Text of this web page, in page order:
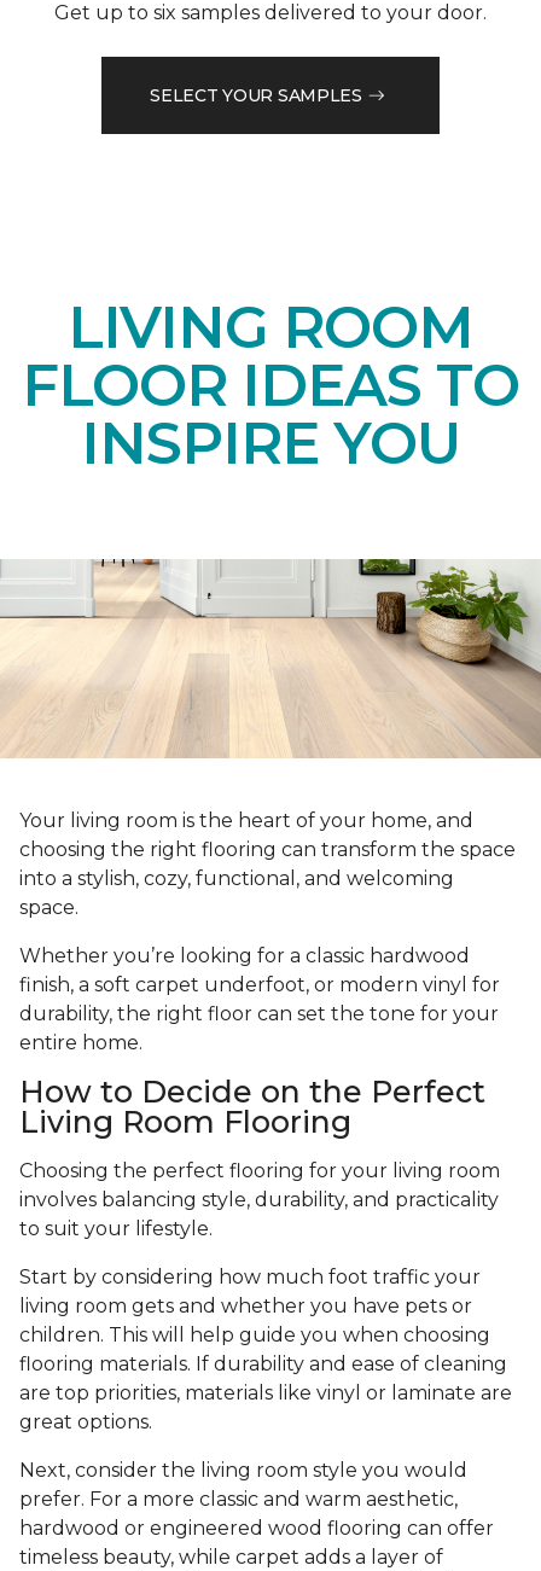
Get up to six samples delivered to your door.
SELECT YOUR SAMPLES
LIVING ROOM
FLOOR IDEAS TO
INSPIRE YOU
Your living room is the heart of your home, and
choosing the right flooring can transform the space
into a stylish, cozy, functional, and welcoming
space.
Whether you’re looking for a classic hardwood
finish, a soft carpet underfoot, or modern vinyl for
durability, the right floor can set the tone for your
entire home.
How to Decide on the Perfect
Living Room Flooring
Choosing the perfect flooring for your living room
involves balancing style, durability, and practicality
to suit your lifestyle.
Start by considering how much foot traffic your
living room gets and whether you have pets or
children. This will help guide you when choosing
flooring materials. If durability and ease of cleaning
are top priorities, materials like vinyl or laminate are
great options.
Next, consider the living room style you would
prefer. For a more classic and warm aesthetic,
hardwood or engineered wood flooring can offer
timeless beauty, while carpet adds a layer of